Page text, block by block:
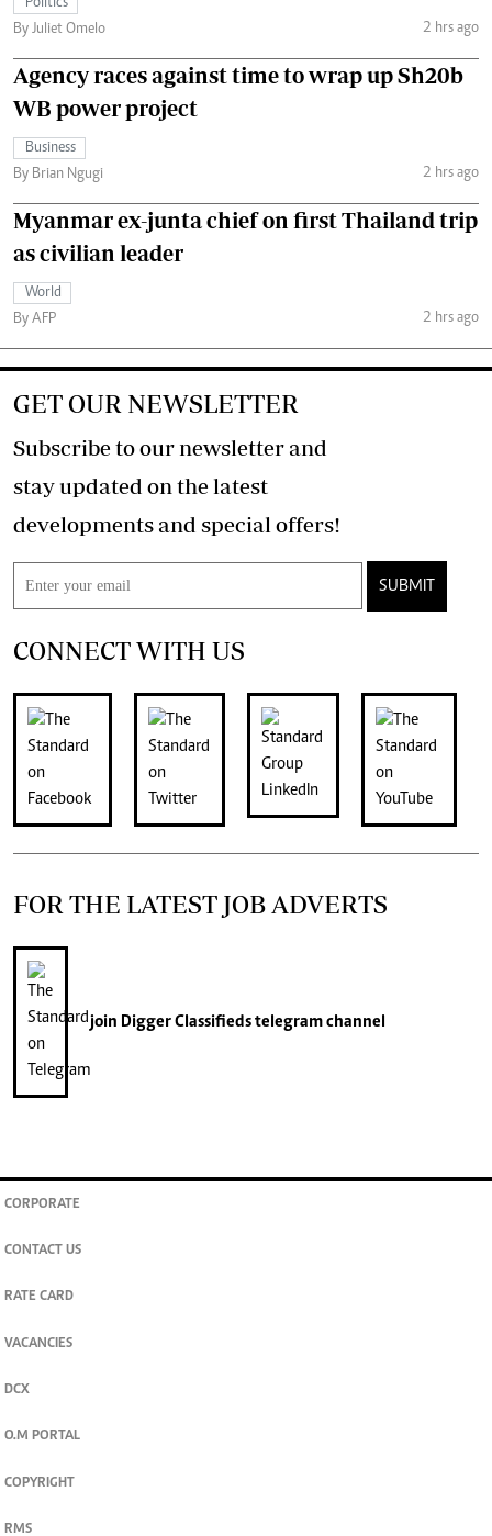
Politics
By Juliet Omelo
2 hrs ago
Agency races against time to wrap up Sh20b
WB power project
Business
By Brian Ngugi
2 hrs ago
Myanmar ex-junta chief on first Thailand trip
as civilian leader
World
By AFP
2 hrs ago
GET OUR NEWSLETTER
Subscribe to our newsletter and
stay updated on the latest
developments and special offers!
SUBMIT
CONNECT WITH US
FOR THE LATEST JOB ADVERTS
join Digger Classifiedstelegram channel
CORPORATE
CONTACT US
RATE CARD
VACANCIES
DCX
O.M PORTAL
COPYRIGHT
RMS